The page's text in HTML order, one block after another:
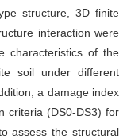
structure, 3D finite
interaction were
characteristics of the
soil under different
a damage index
criteria (DS0-DS3) for
assess the structural